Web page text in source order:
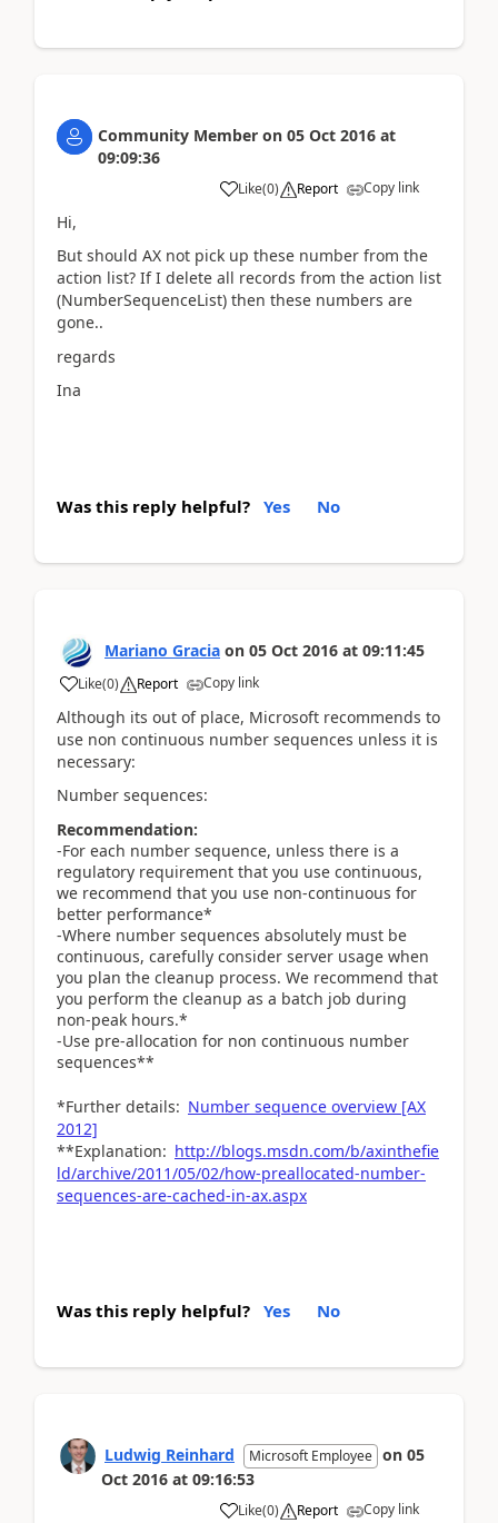
Community Member on 05 Oct 2016 at
09:09:36
Like(0) Report Copy link
Hi,
But should AX not pick up these number from the
action list? If I delete all records from the action list
(NumberSequenceList) then these numbers are
gone..
regards
Ina
Was this reply helpful? Yes No
Mariano Gracia on 05 Oct 2016 at 09:11:45
Like(0) Report Copy link
Although its out of place, Microsoft recommends to
use non continuous number sequences unless it is
necessary:
Number sequences:
Recommendation:
-For each number sequence, unless there is a
regulatory requirement that you use continuous,
we recommend that you use non-continuous for
better performance*
-Where number sequences absolutely must be
continuous, carefully consider server usage when
you plan the cleanup process. We recommend that
you perform the cleanup as a batch job during
non-peak hours.*
-Use pre-allocation for non continuous number
sequences**
*Further details: Number sequence overview [AX
2012]
**Explanation: http://blogs.msdn.com/b/axinthefie
ld/archive/2011/05/02/how-preallocated-number-
sequences-are-cached-in-ax.aspx
Was this reply helpful? Yes No
Ludwig Reinhard Microsoft Employee on 05
Oct 2016 at 09:16:53
Like(0) Report Copy link